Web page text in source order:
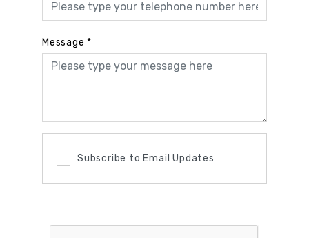
Message *
Subscribe to Email Updates